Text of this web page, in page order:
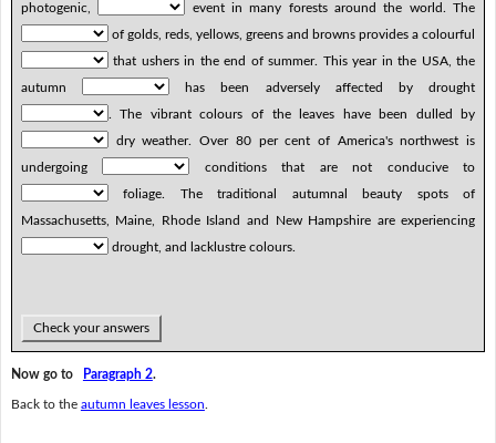
photogenic,
event in many forests around the world. The
of golds, reds, yellows, greens and browns provides a colourful
that ushers in the end of summer. This year in the USA, the
autumn
has been adversely affected by drought
. The vibrant colours of the leaves have been dulled by
dry weather. Over 80 per cent of America's northwest is
undergoing
conditions that are not conducive to
foliage. The traditional autumnal beauty spots of
Massachusetts, Maine, Rhode Island and New Hampshire are experiencing
drought, and lacklustre colours.
Check your answers
Now go to Paragraph 2.
Back to the autumn leaves lesson